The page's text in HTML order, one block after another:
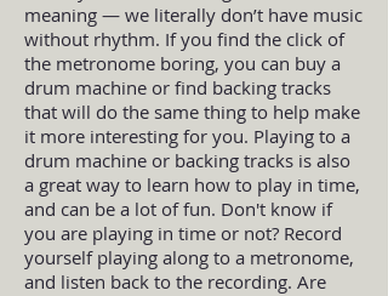
meaning — we literally don’t have music
without rhythm. If you find the click of
the metronome boring, you can buy a
drum machine or find backing tracks
that will do the same thing to help make
it more interesting for you. Playing to a
drum machine or backing tracks is also
a great way to learn how to play in time,
and can be a lot of fun. Don't know if
you are playing in time or not? Record
yourself playing along to a metronome,
and listen back to the recording. Are